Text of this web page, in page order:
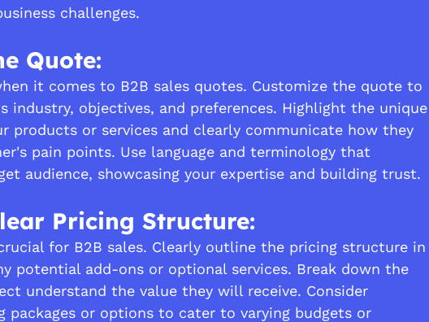
challenges.
Quote:
it comes to B2B sales quotes. Customize the quote to
industry, objectives, and preferences. Highlight the unique
products or services and clearly communicate how they
pain points. Use language and terminology that
audience, showcasing your expertise and building trust.
Pricing Structure:
for B2B sales. Clearly outline the pricing structure in
potential add-ons or optional services. Break down the
understand the value they will receive. Consider
packages or options to cater to varying budgets or